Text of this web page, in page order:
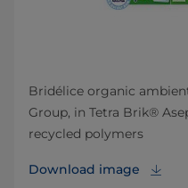
Bridélice organic
Group, in Tetra Brik®
recycled polymers
Download image